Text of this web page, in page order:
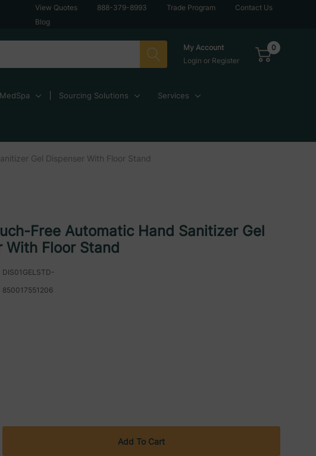
View Quotes 888-379-8993 Trade Program
Contact Us
Blog
My Account
Login or Register
0
MedSpa Sourcing Solutions Services
Gel Dispenser With Floor Stand
Free Automatic Hand Sanitizer Gel
With Floor Stand
DIS01GELSTD-
850017551206